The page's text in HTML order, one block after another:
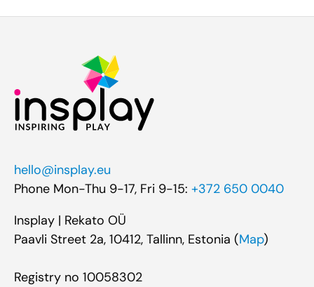
hello@insplay.eu
Phone Mon-Thu 9-17, Fri 9-15: +372 650 0040
Insplay | Rekato OÜ
Paavli Street 2a, 10412, Tallinn, Estonia (Map)
Registry no 10058302